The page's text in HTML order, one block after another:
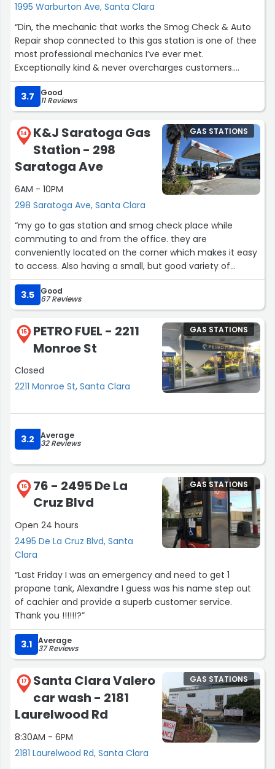
4/5”
1995 Warburton Ave, Santa Clara
“Din, the mechanic that works the Smog Check & Auto
Repair shop connected to this gas station is one of thee
most professional mechanics I’ve ever met.
Exceptionally kind & never overcharges customers.
Always works super super hard, as fast as possible with
his service & informs you on every little thing. Just
absolutely amazing guy. Please support his business. The
gas station is also very very cheap. Anyone complaining
about pricing in the reviews probably doesn’t pay
attention to pricing at gas stations overall in the area.”
3.7 Good
11 Reviews
14
K&J Saratoga Gas
Station - 298
Saratoga Ave
6AM - 10PM
298 Saratoga Ave, Santa Clara
GAS STATIONS
“my go to gas station and smog check place while
commuting to and from the office. they are
conveniently located on the corner which makes it easy
to access. Also having a small, but good variety of
snacks is a def plus. Gas prices here isn't that bad
compared to the next closest alternatives; so you know
the quality and pricing is good.
speaking of which need to schedule an oil change for
me”
3.5 Good
67 Reviews
15
PETRO FUEL - 2211
Monroe St
Closed
2211 Monroe St, Santa Clara
GAS STATIONS
3.2 Average
32 Reviews
16
76 - 2495 De La
Cruz Blvd
Open 24 hours
2495 De La Cruz Blvd, Santa
Clara
GAS STATIONS
“Last Friday I was an emergency and need to get 1
propane tank, Alexandre I guess was his name step out
of cachier and provide a superb customer service.
Thank you !!!!!!?”
3.1 Average
37 Reviews
17
Santa Clara Valero
car wash - 2181
Laurelwood Rd
8:30AM - 6PM
2181 Laurelwood Rd, Santa Clara
GAS STATIONS